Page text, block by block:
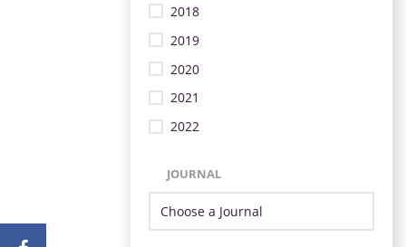
2018
2019
2020
2021
2022
JOURNAL